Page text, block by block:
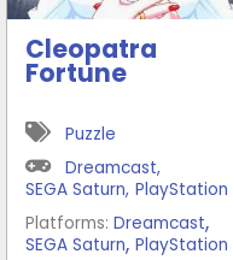
Cleopatra
Fortune
Puzzle
Dreamcast,
SEGA Saturn, PlayStation
Platforms: Dreamcast,
SEGA Saturn, PlayStation